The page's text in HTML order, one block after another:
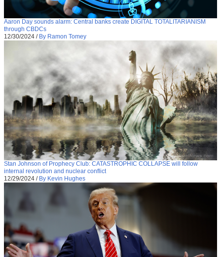
Aaron Day sounds alarm: Central banks create DIGITAL TOTALITARIANISM
through CBDCs
12/30/2024 / By Ramon Tomey
Stan Johnson of Prophecy Club: CATASTROPHIC COLLAPSE will follow
internal revolution and nuclear conflict
12/29/2024 / By Kevin Hughes